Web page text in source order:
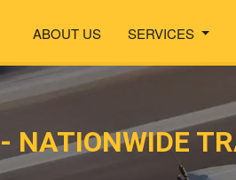
ABOUT US SERVICES